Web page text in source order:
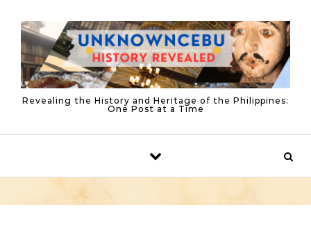
Revealing the History and Heritage of the Philippines:
One Post at a Time